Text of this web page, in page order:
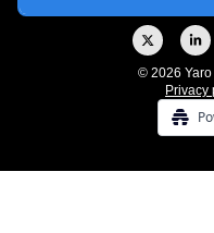
© 2026 Yaro
Privacy